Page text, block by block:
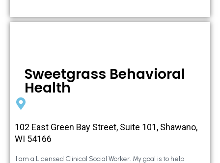
Sweetgrass Behavioral
Health
102 East Green Bay Street, Suite 101, Shawano,
WI 54166
I am a Licensed Clinical Social Worker. My goal is to help